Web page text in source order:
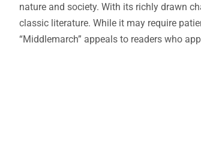
nature and society. With its richly drawn
classic literature. While it may require
“Middlemarch” appeals to readers who